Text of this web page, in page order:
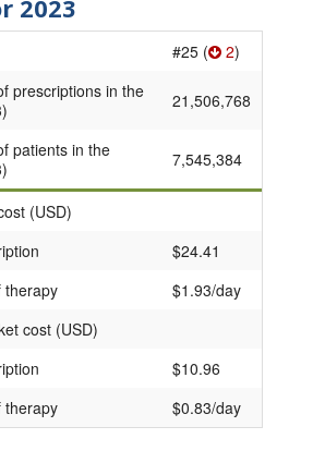
2023
#25 ( 2)
prescriptions in the
21,506,768
patients in the
7,545,384
(USD)
$24.41
therapy
$1.93/day
cost (USD)
$10.96
therapy
$0.83/day